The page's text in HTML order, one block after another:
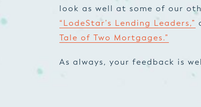
look as well at some of our
“LodeStar’s Lending Leaders,”
Tale of Two Mortgages.”
As always, your feedback is